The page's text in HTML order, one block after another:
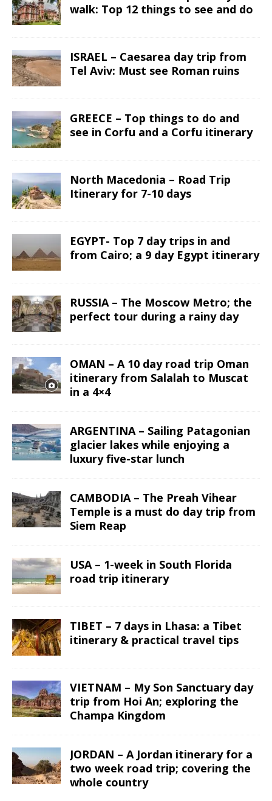
walk: Top 12 things to see and do
ISRAEL – Caesarea day trip from
Tel Aviv: Must see Roman ruins
GREECE – Top things to do and
see in Corfu and a Corfu itinerary
North Macedonia – Road Trip
Itinerary for 7-10 days
EGYPT- Top 7 day trips in and
from Cairo; a 9 day Egypt itinerary
RUSSIA – The Moscow Metro; the
perfect tour during a rainy day
OMAN – A 10 day road trip Oman
itinerary from Salalah to Muscat
in a 4×4
ARGENTINA – Sailing Patagonian
glacier lakes while enjoying a
luxury five-star lunch
CAMBODIA – The Preah Vihear
Temple is a must do day trip from
Siem Reap
USA – 1-week in South Florida
road trip itinerary
TIBET – 7 days in Lhasa: a Tibet
itinerary & practical travel tips
VIETNAM – My Son Sanctuary day
trip from Hoi An; exploring the
Champa Kingdom
JORDAN – A Jordan itinerary for a
two week road trip; covering the
whole country